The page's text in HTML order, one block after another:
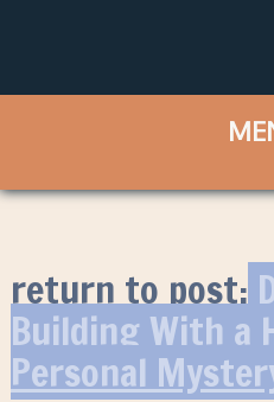
return to post:
Building With a
Personal